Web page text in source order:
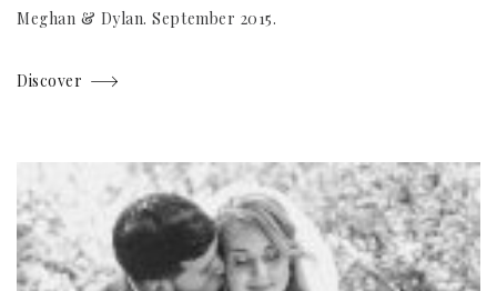
Meghan & Dylan. September 2015.
Discover